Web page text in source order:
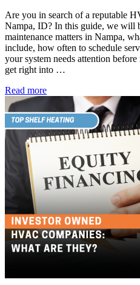
Are you in search of a reputable
Nampa, ID? In this guide, we will
maintenance matters in Nampa,
include, how often to schedule
your system needs attention
get right into …
Read moreHVAC
Maintenance
Company
Nampa:
How
to
Extend
Life
of